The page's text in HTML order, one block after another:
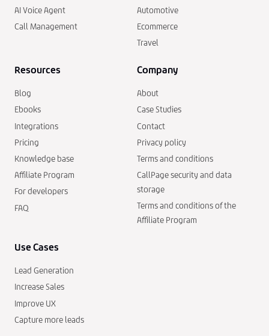
AI Voice Agent
Call Management
Automotive
Ecommerce
Travel
Resources
Blog
Ebooks
Integrations
Pricing
Knowledge base
Affiliate Program
For developers
FAQ
Company
About
Case Studies
Contact
Privacy policy
Terms and conditions
CallPage security and data
storage
Terms and conditions of the
Affiliate Program
Use Cases
Lead Generation
Increase Sales
Improve UX
Capture more leads